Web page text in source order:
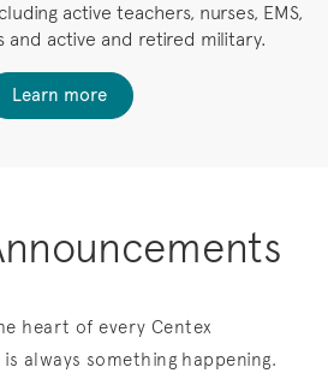
active teachers, nurses, EMS,
and active and retired military.
Learn more
heart of every Centex
always something happening.